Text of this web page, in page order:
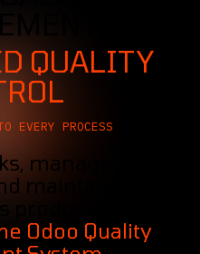
QUALITY
EVERY PROCESS
manage non-
maintain full
production and
Odoo Quality